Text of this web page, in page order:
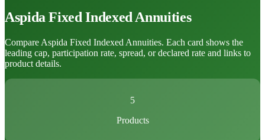
Aspida Fixed Indexed Annuities
Compare Aspida Fixed Indexed Annuities. Each card shows the
leading cap, participation rate, spread, or declared rate and links to
product details.
5
Products